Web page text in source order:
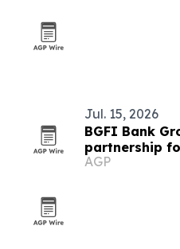
Jul. 15, 2026
BGFI Bank
partnership
banking rollout
AGP